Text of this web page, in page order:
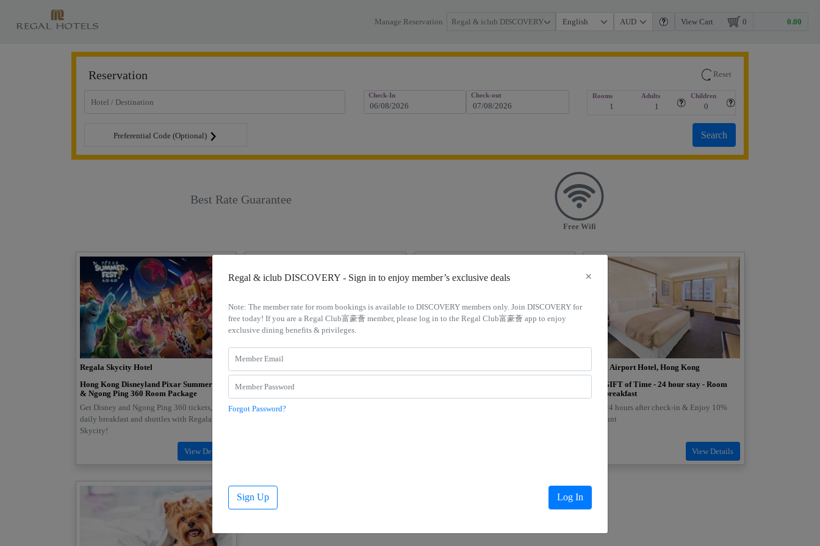
Regal & iclub DISCOVERY - Sign in to enjoy member’s exclusive deals ×
Note: The member rate for room bookings is available to DISCOVERY members only. Join DISCOVERY for
free today! If you are a Regal Club富豪薈 member, please log in to the Regal Club富豪薈 app to enjoy
exclusive dining benefits & privileges.
Forgot Password?
Sign Up
Manage Reservation Regal & iclub DISCOVERY View Cart 0
Reservation Reset
Check-In Check-out Rooms Adults Children
Preferential Code (Optional)
Best Rate Guarantee
Free Wifi
Regala Skycity Hotel
Hong Kong Disneyland Pixar Summer Fest
& Ngong Ping 360 Room Package
Get Disney and Ngong Ping 360 tickets, free
daily breakfast and shuttles with Regala
Skycity!
Birthday Bliss Package
Upgraded to club floor room. Regal Court set
for 2. Executive Club privileges, including
Regal Airport Hotel, Hong Kong
The GIFT of Time - 24 hour stay - Room
with breakfast
Stay 24 hours after check-in & Enjoy 10%
discount